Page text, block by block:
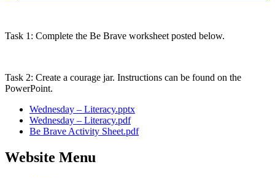
Task 1: Complete the Be Brave worksheet posted below.
Task 2: Create a courage jar. Instructions can be found on the
PowerPoint.
Wednesday – Literacy.pptx
Wednesday – Literacy.pdf
Be Brave Activity Sheet.pdf
Website Menu